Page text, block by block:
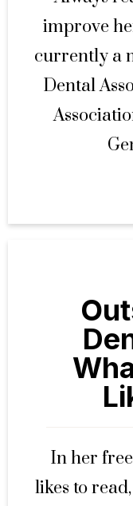
improve
currently a
Dental
In her
likes to